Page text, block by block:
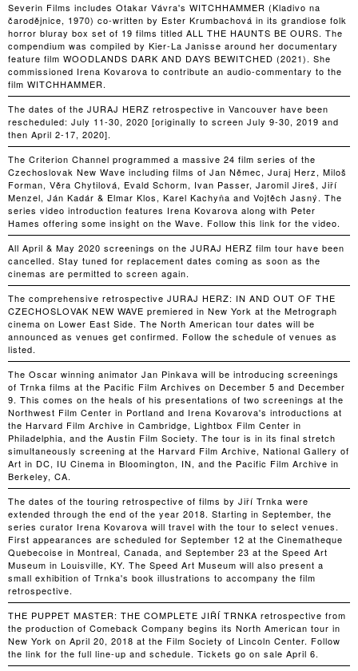
Severin Films includes Otakar Vávra's WITCHHAMMER (Kladivo na
čarodějnice, 1970) co-written by Ester Krumbachová in its grandiose folk
horror bluray box set of 19 films titled ALL THE HAUNTS BE OURS. The
compendium was compiled by Kier-La Janisse around her documentary
feature film WOODLANDS DARK AND DAYS BEWITCHED (2021). She
commissioned Irena Kovarova to contribute an audio-commentary to the
film WITCHHAMMER.
The dates of the JURAJ HERZ retrospective in Vancouver have been
rescheduled: July 11-30, 2020 [originally to screen July 9-30, 2019 and
then April 2-17, 2020].
The Criterion Channel programmed a massive 24 film series of the
Czechoslovak New Wave including films of Jan Němec, Juraj Herz, Miloš
Forman, Věra Chytilová, Evald Schorm, Ivan Passer, Jaromil Jireš, Jiří
Menzel, Ján Kadár & Elmar Klos, Karel Kachyňa and Vojtěch Jasný. The
series video introduction features Irena Kovarova along with Peter
Hames offering some insight on the Wave. Follow this link for the video.
All April & May 2020 screenings on the JURAJ HERZ film tour have been
cancelled. Stay tuned for replacement dates coming as soon as the
cinemas are permitted to screen again.
The comprehensive retrospective JURAJ HERZ: IN AND OUT OF THE
CZECHOSLOVAK NEW WAVE premiered in New York at the Metrograph
cinema on Lower East Side. The North American tour dates will be
announced as venues get confirmed. Follow the schedule of venues as
listed.
The Oscar winning animator Jan Pinkava will be introducing screenings
of Trnka films at the Pacific Film Archives on December 5 and December
9. This comes on the heals of his presentations of two screenings at the
Northwest Film Center in Portland and Irena Kovarova's introductions at
the Harvard Film Archive in Cambridge, Lightbox Film Center in
Philadelphia, and the Austin Film Society. The tour is in its final stretch
simultaneously screening at the Harvard Film Archive, National Gallery of
Art in DC, IU Cinema in Bloomington, IN, and the Pacific Film Archive in
Berkeley, CA.
The dates of the touring retrospective of films by Jiří Trnka were
extended through the end of the year 2018. Starting in September, the
series curator Irena Kovarova will travel with the tour to select venues.
First appearances are scheduled for September 12 at the Cinematheque
Quebecoise in Montreal, Canada, and September 23 at the Speed Art
Museum in Louisville, KY. The Speed Art Museum will also present a
small exhibition of Trnka's book illustrations to accompany the film
retrospective.
THE PUPPET MASTER: THE COMPLETE JIŘÍ TRNKA retrospective from
the production of Comeback Company begins its North American tour in
New York on April 20, 2018 at the Film Society of Lincoln Center. Follow
the link for the full line-up and schedule. Tickets go on sale April 6.